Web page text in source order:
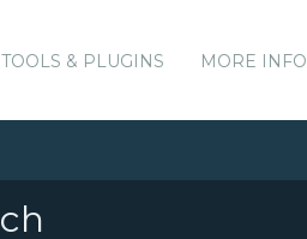
TOOLS & PLUGINS MORE INFO